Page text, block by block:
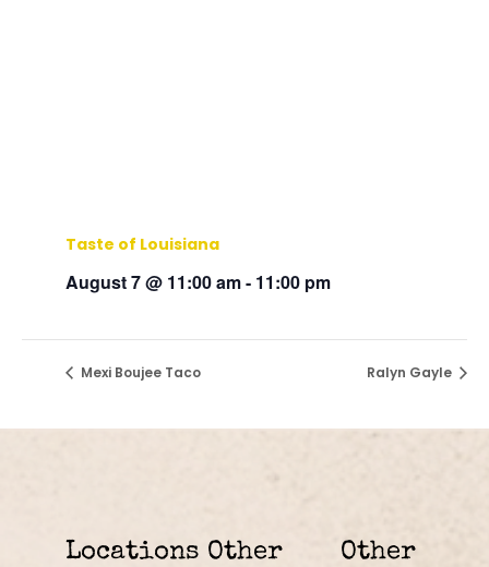
Taste of Louisiana
August 7 @ 11:00 am- 11:00 pm
Mexi Boujee Taco Ralyn Gayle
Locations Other
Other